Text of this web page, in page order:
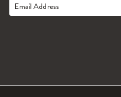
Email Address